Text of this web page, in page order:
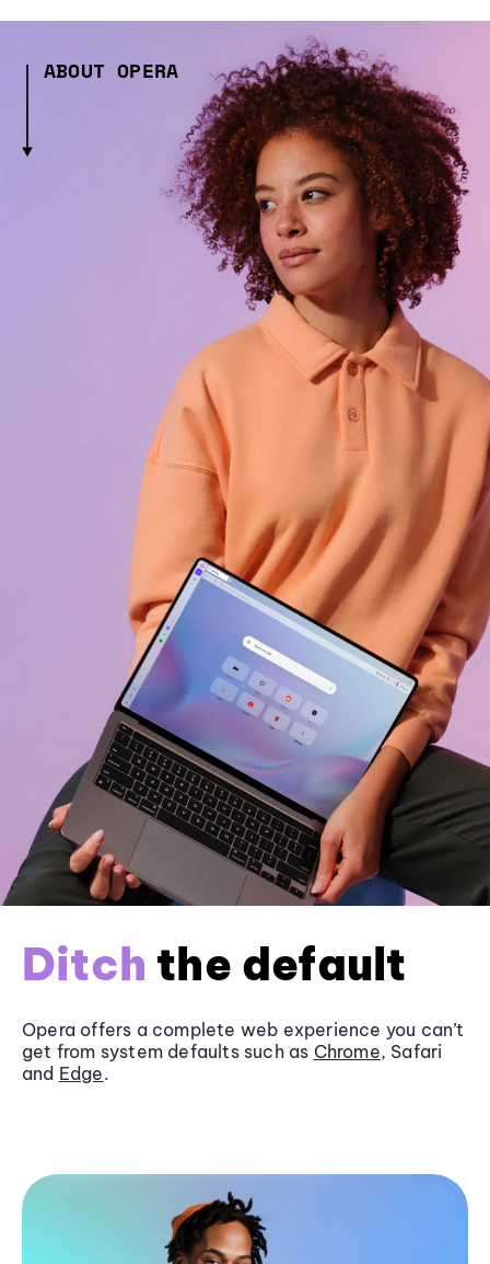
ABOUT OPERA
Ditch the default
Opera offers a complete web experience you can’t
get from system defaults such as Chrome, Safari
and Edge.